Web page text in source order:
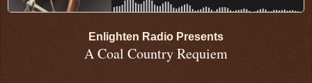
Enlighten Radio Presents
A Coal Country Requiem